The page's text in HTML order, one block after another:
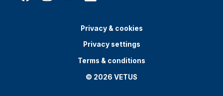
Privacy & cookies
Privacy settings
Terms & conditions
© 2026 VETUS